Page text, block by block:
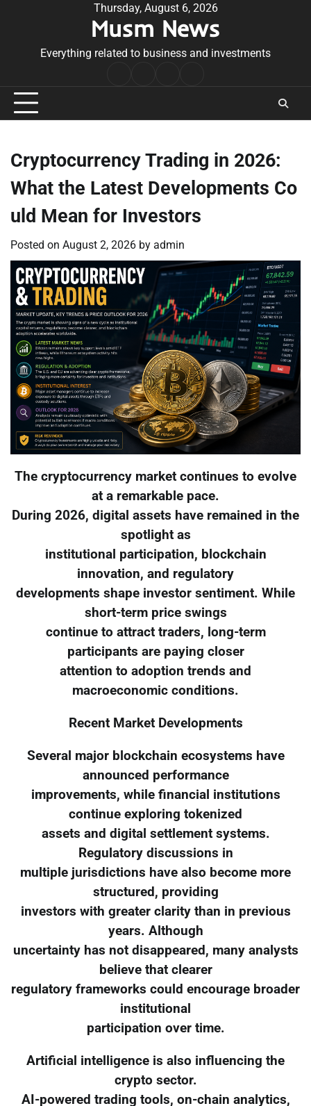
Thursday, August 6, 2026
Musm News
Everything related to business and investments
Conditions
Cryptocurrency Trading in 2026:
What the Latest Developments Co
uld Mean for Investors
Posted on August 2, 2026 by admin
The cryptocurrency market continues to evolve
at a remarkable pace.
During 2026, digital assets have remained in the
spotlight as
institutional participation, blockchain
innovation, and regulatory
developments shape investor sentiment. While
short-term price swings
continue to attract traders, long-term
participants are paying closer
attention to adoption trends and
macroeconomic conditions.
Recent Market Developments
Several major blockchain ecosystems have
announced performance
improvements, while financial institutions
continue exploring tokenized
assets and digital settlement systems.
Regulatory discussions in
multiple jurisdictions have also become more
structured, providing
investors with greater clarity than in previous
years. Although
uncertainty has not disappeared, many analysts
believe that clearer
regulatory frameworks could encourage broader
institutional
participation over time.
Artificial intelligence is also influencing the
crypto sector.
AI-powered trading tools, on-chain analytics,